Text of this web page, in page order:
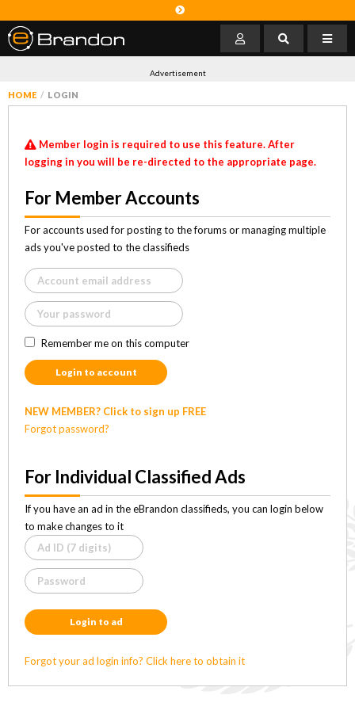
Advertisement
HOME LOGIN
Member login is required to use this feature. After
logging in you will be re-directed to the appropriate page.
For Member Accounts
For accounts used for posting to the forums or managing multiple
ads you've posted to the classifieds
Remember me on this computer
Login to account
NEW MEMBER? Click to sign up FREE
Forgot password?
For Individual Classified Ads
If you have an ad in the eBrandon classifieds, you can login below
to make changes to it
Login to ad
Forgot your ad login info? Click here to obtain it